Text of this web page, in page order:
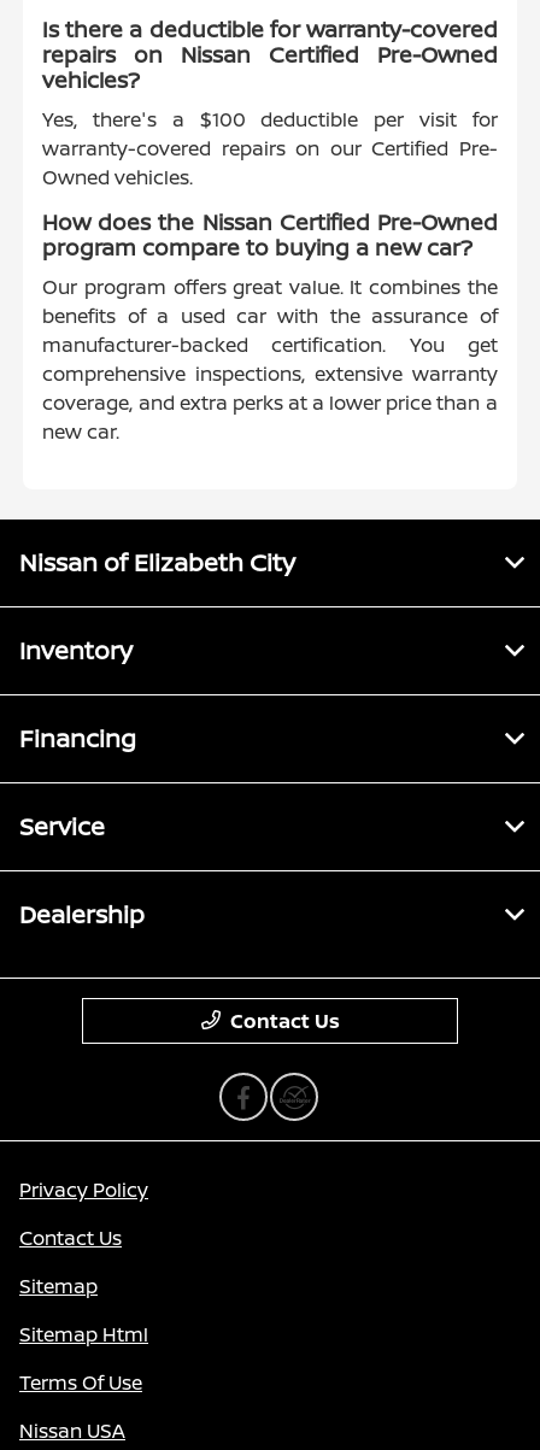
Is there a deductible for warranty-covered
repairs on Nissan Certified Pre-Owned
vehicles?
Yes, there's a $100 deductible per visit for
warranty-covered repairs on our Certified Pre-
Owned vehicles.
How does the Nissan Certified Pre-Owned
program compare to buying a new car?
Our program offers great value. It combines the
benefits of a used car with the assurance of
manufacturer-backed certification. You get
comprehensive inspections, extensive warranty
coverage, and extra perks at a lower price than a
new car.
Nissan of Elizabeth City
Inventory
Financing
Service
Dealership
Contact Us
Privacy Policy
Contact Us
Sitemap
Sitemap Html
Terms Of Use
Nissan USA